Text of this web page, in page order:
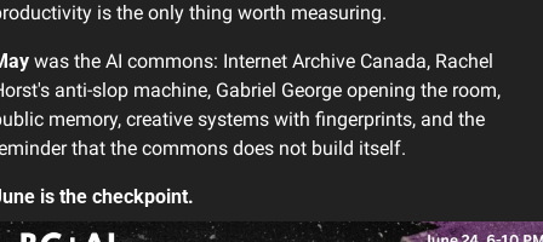
is the only thing worth measuring.
was the AI commons: Internet Archive Canada, Rachel
anti-slop machine, Gabriel George opening the room,
memory, creative systems with fingerprints, and the
that the commons does not build itself.
is the checkpoint.